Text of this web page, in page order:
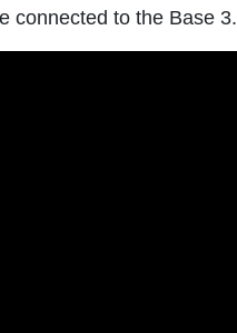
connected to the Base 3.